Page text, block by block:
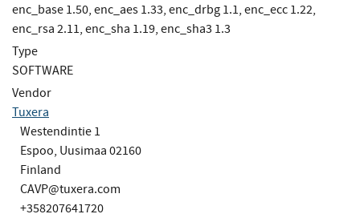
enc_base 1.50, enc_aes 1.33, enc_drbg 1.1, enc_ecc 1.22,
enc_rsa 2.11, enc_sha 1.19, enc_sha3 1.3
Type
SOFTWARE
Vendor
Tuxera
Westendintie 1
Espoo, Uusimaa 02160
Finland
CAVP@tuxera.com
+358207641720